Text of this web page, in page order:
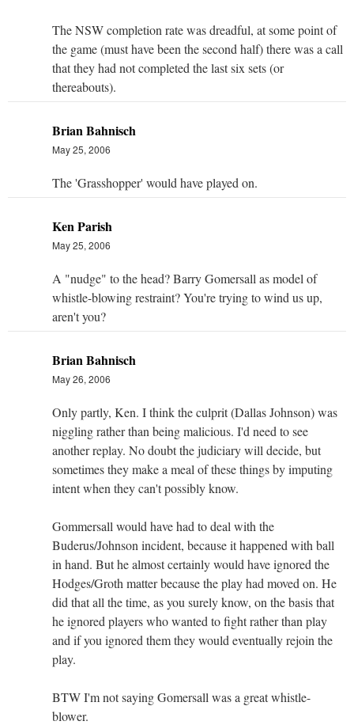
The NSW completion rate was dreadful, at some point of
the game (must have been the second half) there was a call
that they had not completed the last six sets (or
thereabouts).
Brian Bahnisch
May 25, 2006
The 'Grasshopper' would have played on.
Ken Parish
May 25, 2006
A "nudge" to the head? Barry Gomersall as model of
whistle-blowing restraint? You're trying to wind us up,
aren't you?
Brian Bahnisch
May 26, 2006
Only partly, Ken. I think the culprit (Dallas Johnson) was
niggling rather than being malicious. I'd need to see
another replay. No doubt the judiciary will decide, but
sometimes they make a meal of these things by imputing
intent when they can't possibly know.
Gommersall would have had to deal with the
Buderus/Johnson incident, because it happened with ball
in hand. But he almost certainly would have ignored the
Hodges/Groth matter because the play had moved on. He
did that all the time, as you surely know, on the basis that
he ignored players who wanted to fight rather than play
and if you ignored them they would eventually rejoin the
play.
BTW I'm not saying Gomersall was a great whistle-
blower.